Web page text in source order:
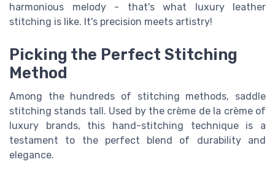
harmonious melody - that's what luxury leather
stitching is like. It's precision meets artistry!
Picking the Perfect Stitching
Method
Among the hundreds of stitching methods, saddle
stitching stands tall. Used by the crème de la crème of
luxury brands, this hand-stitching technique is a
testament to the perfect blend of durability and
elegance.